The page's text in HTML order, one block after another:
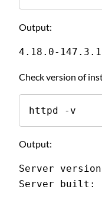
Output:
4.18.0-
Check version of
httpd -v
Output:
Server
Server built: